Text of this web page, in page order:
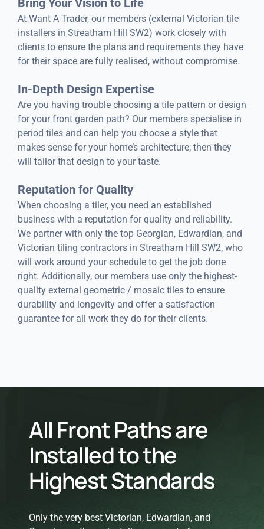
At Want A Trader, our members (external Victorian tile
installers in Streatham Hill SW2) work closely with
clients to ensure the plans and requirements they have
for their space are fully realised, without compromise.
In-Depth Design Expertise
Are you having trouble choosing a tile pattern or design
for your front garden path? Our members specialise in
period tiles and can help you choose a style that
makes sense for your home’s architecture; then they
will tailor that design to your taste.
Reputation for Quality
When choosing a tiler, you need an established
business with a reputation for quality and reliability.
We partner with only the top Georgian, Edwardian, and
Victorian tiling contractors in Streatham Hill SW2, who
will work around your schedule to get the job done
right. Additionally, our members use only the highest-
quality external geometric / mosaic tiles to ensure
durability and longevity and offer a satisfaction
guarantee for all work they do for their clients.
All Front Paths are
Installed to the
Highest Standards
Only the very best Victorian, Edwardian, and